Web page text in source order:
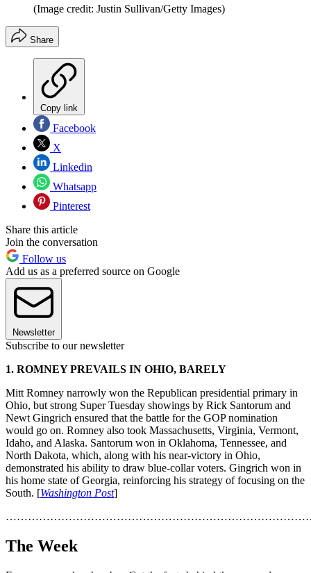
(Image credit: Justin Sullivan/Getty Images)
Share
Copy link
Facebook
X
Linkedin
Whatsapp
Pinterest
Share this article
Join the conversation
Follow us
Add us as a preferred source on Google
Newsletter
Subscribe to our newsletter
1. ROMNEY PREVAILS IN OHIO, BARELY
Mitt Romney narrowly won the Republican presidential primary in
Ohio, but strong Super Tuesday showings by Rick Santorum and
Newt Gingrich ensured that the battle for the GOP nomination
would go on. Romney also took Massachusetts, Virginia, Vermont,
Idaho, and Alaska. Santorum won in Oklahoma, Tennessee, and
North Dakota, which, along with his near-victory in Ohio,
demonstrated his ability to draw blue-collar voters. Gingrich won in
his home state of Georgia, reinforcing his strategy of focusing on the
South. [Washington Post]
The Week